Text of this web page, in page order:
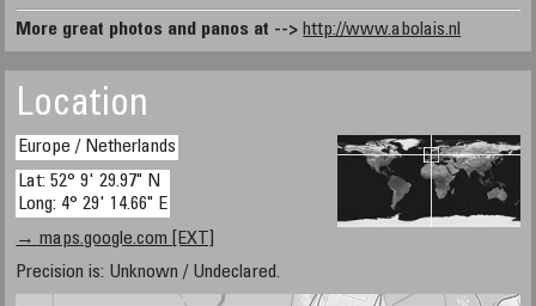
More great photos and panos at --> http://www.abolais.nl
Location
Europe / Netherlands
Lat: 52° 9' 29.97" N
Long: 4° 29' 14.66" E
→ maps.google.com [EXT]
Precision is: Unknown / Undeclared.